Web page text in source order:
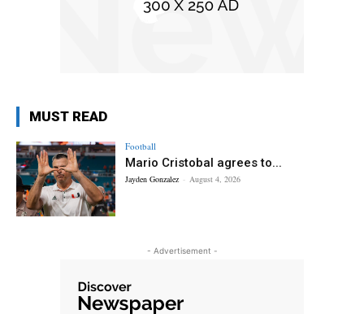
MUST READ
Football
Mario Cristobal agrees to...
Jayden Gonzalez - August 4, 2026
- Advertisement -